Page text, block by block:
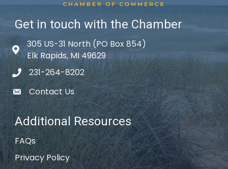
Get in touch with the Chamber
Map icon
305 US-31 North (PO Box 854)
Elk Rapids, MI 49629
phone icon
231-264-8202
email icon
Contact Us
Additional Resources
FAQs
Privacy Policy